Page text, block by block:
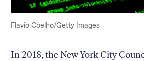
Flavio Coelho/Getty Images
In 2018, the New York City